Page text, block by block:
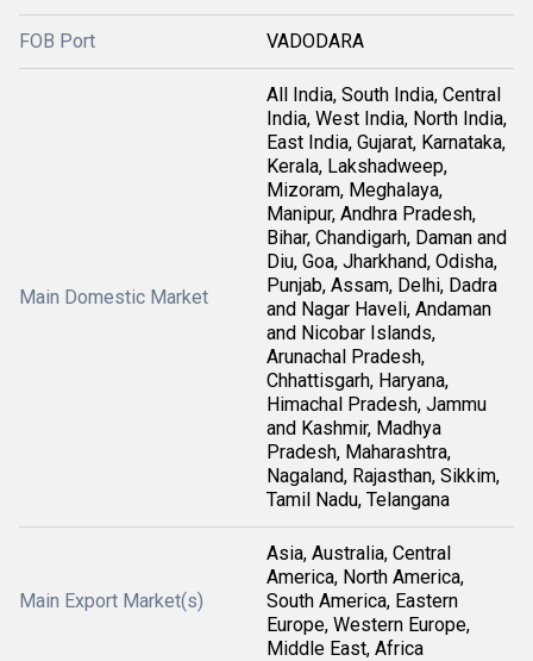
FOB Port VADODARA
Main Domestic Market
All India, South India, Central
India, West India, North India,
East India, Gujarat, Karnataka,
Kerala, Lakshadweep,
Mizoram, Meghalaya,
Manipur, Andhra Pradesh,
Bihar, Chandigarh, Daman and
Diu, Goa, Jharkhand, Odisha,
Punjab, Assam, Delhi, Dadra
and Nagar Haveli, Andaman
and Nicobar Islands,
Arunachal Pradesh,
Chhattisgarh, Haryana,
Himachal Pradesh, Jammu
and Kashmir, Madhya
Pradesh, Maharashtra,
Nagaland, Rajasthan, Sikkim,
Tamil Nadu, Telangana
Main Export Market(s)
Asia, Australia, Central
America, North America,
South America, Eastern
Europe, Western Europe,
Middle East, Africa